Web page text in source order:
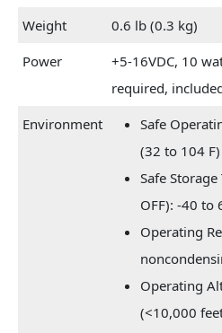
Weight
0.6 lb (0.3 kg)
Power
+5-16VDC, 10
required,
Environment
Safe
(32 to 104 F)
Safe
OFF): -40 to
Operating
Operating
(<10,000